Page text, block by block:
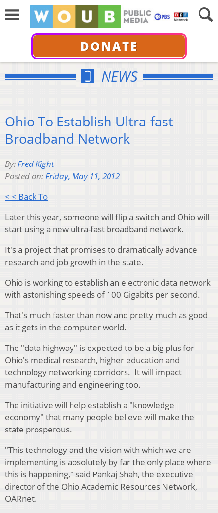
DONATE
NEWS
Ohio To Establish Ultra-fast
Broadband Network
By:Fred Kight
Posted on:Friday, May 11, 2012
< < Back To
Later this year, someone will flip a switch and Ohio will
start using a new ultra-fast broadband network.
It's a project that promises to dramatically advance
research and job growth in the state.
Ohio is working to establish an electronic data network
with astonishing speeds of 100 Gigabits per second.
That's much faster than now and pretty much as good
as it gets in the computer world.
The "data highway" is expected to be a big plus for
Ohio's medical research, higher education and
technology networking corridors. It will impact
manufacturing and engineering too.
The initiative will help establish a "knowledge
economy" that many people believe will make the
state prosperous.
"This technology and the vision with which we are
implementing is absolutely by far the only place where
this is happening," said Pankaj Shah, the executive
director of the Ohio Academic Resources Network,
OARnet.